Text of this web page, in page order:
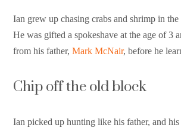
Ian grew up chasing crabs and shrimp in the
He was gifted a spokeshave at the age of 3
from his father,Mark McNair, before he
Chip off the old block
Ian picked up hunting like his father, and